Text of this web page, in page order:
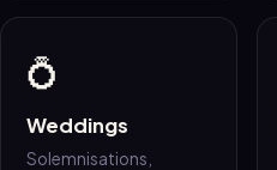
💍
Weddings
Solemnisations,